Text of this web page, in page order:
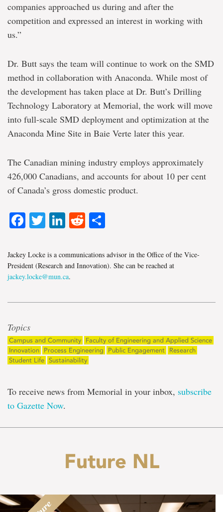
companies approached us during and after the
competition and expressed an interest in working with
us.”
Dr. Butt says the team will continue to work on the SMD
method in collaboration with Anaconda. While most of
the development has taken place at Dr. Butt’s Drilling
Technology Laboratory at Memorial, the work will move
into full-scale SMD deployment and optimization at the
Anaconda Mine Site in Baie Verte later this year.
The Canadian mining industry employs approximately
426,000 Canadians, and accounts for about 10 per cent
of Canada’s gross domestic product.
Facebook
TwitterLinkedIn
Reddit
Jackey Locke is a communications advisor in the Office of the Vice-
President (Research and Innovation). She can be reached at
jackey.locke@mun.ca.
Topics
Campus and Community
Faculty of Engineering and Applied Science
Innovation
Process Engineering Public Engagement
Research
Student Life Sustainability
To receive news from Memorial in your inbox, subscribe
to Gazette Now.
Future NL